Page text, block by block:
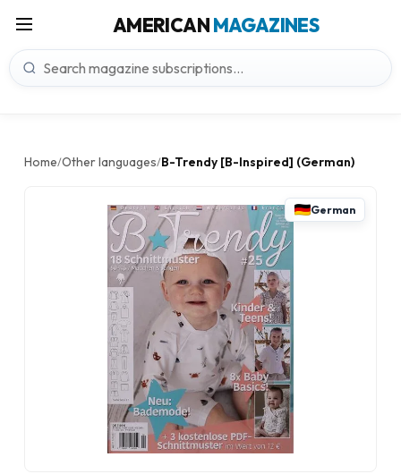
AMERICANMAGAZINES
Home/Other languages/B-Trendy [B-Inspired] (German)
German